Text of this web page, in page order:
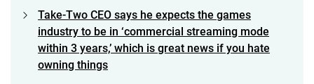
Take-Two CEO says he expects the games
industry to be in ‘commercial streaming mode
within 3 years,’ which is great news if you hate
owning things